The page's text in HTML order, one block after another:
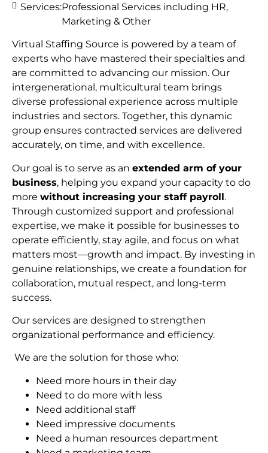
Virtual Staffing Source is powered by a team of
experts who have mastered their specialties and
are committed to advancing our mission. Our
intergenerational, multicultural team brings
diverse professional experience across multiple
industries and sectors. Together, this dynamic
group ensures contracted services are delivered
accurately, on time, and with excellence.
Our goal is to serve as an extended arm of your
business, helping you expand your capacity to do
more without increasing your staff payroll.
Through customized support and professional
expertise, we make it possible for businesses to
operate efficiently, stay agile, and focus on what
matters most—growth and impact. By investing in
genuine relationships, we create a foundation for
collaboration, mutual respect, and long-term
success.
Our services are designed to strengthen
organizational performance and efficiency.
We are the solution for those who:
Need more hours in their day
Need to do more with less
Need additional staff
Need impressive documents
Need a human resources department
Services:Professional Services including HR,
Marketing & Other